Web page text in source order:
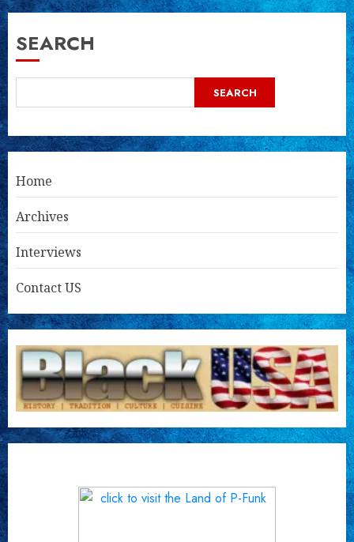
SEARCH
SEARCH
Home
Archives
Interviews
Contact US